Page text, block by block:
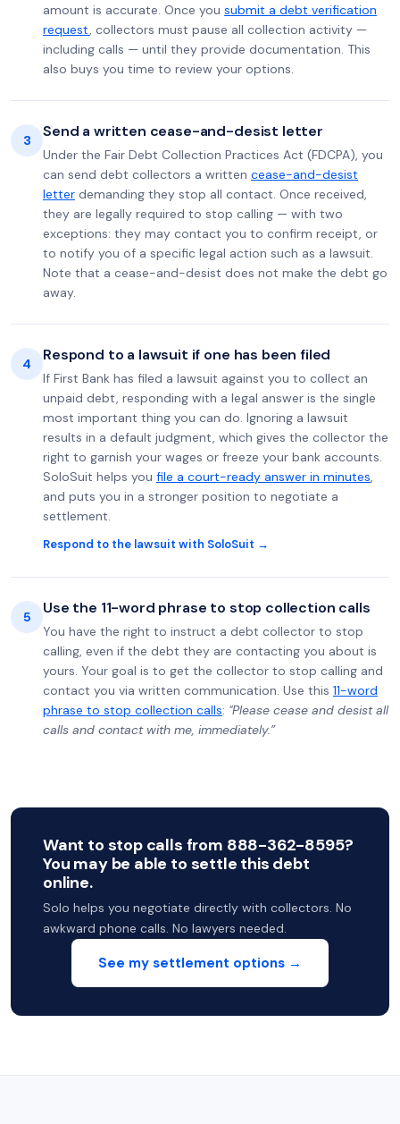
amount is accurate. Once you submit a debt verification
request, collectors must pause all collection activity —
including calls — until they provide documentation. This
also buys you time to review your options.
3 Send a written cease-and-desist letter
Under the Fair Debt Collection Practices Act (FDCPA), you
can send debt collectors a written cease-and-desist
letter demanding they stop all contact. Once received,
they are legally required to stop calling — with two
exceptions: they may contact you to confirm receipt, or
to notify you of a specific legal action such as a lawsuit.
Note that a cease-and-desist does not make the debt go
away.
4 Respond to a lawsuit if one has been filed
If First Bank has filed a lawsuit against you to collect an
unpaid debt, responding with a legal answer is the single
most important thing you can do. Ignoring a lawsuit
results in a default judgment, which gives the collector the
right to garnish your wages or freeze your bank accounts.
SoloSuit helps you file a court-ready answer in minutes,
and puts you in a stronger position to negotiate a
settlement.
Respond to the lawsuit with SoloSuit →
5 Use the 11-word phrase to stop collection calls
You have the right to instruct a debt collector to stop
calling, even if the debt they are contacting you about is
yours. Your goal is to get the collector to stop calling and
contact you via written communication. Use this 11-word
phrase to stop collection calls: "Please cease and desist all
calls and contact with me, immediately.”
Want to stop calls from 888-362-8595?
You may be able to settle this debt
online.
Solo helps you negotiate directly with collectors. No
awkward phone calls. No lawyers needed.
See my settlement options →